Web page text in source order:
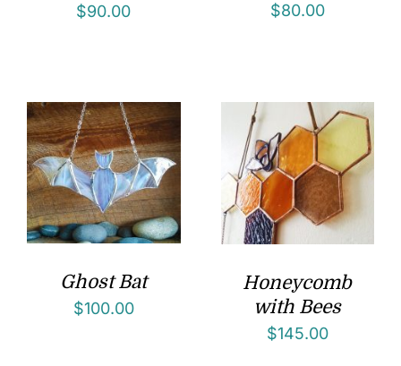
$90.00 $80.00
Ghost Bat
$100.00
Honeycomb
with Bees
$145.00